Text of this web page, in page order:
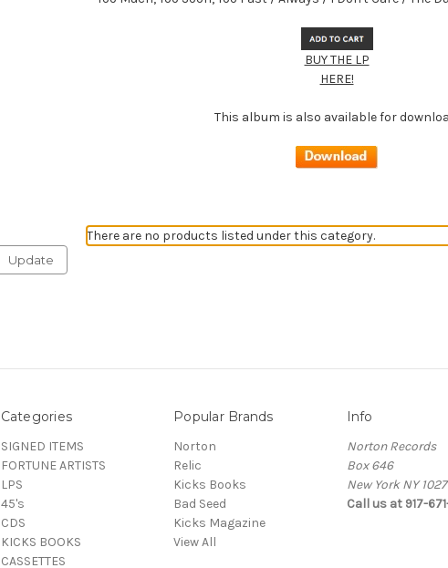
BUY THE LP
HERE!
This album is also available for
Update
There are no products listed under this category.
Categories
SIGNED ITEMS
FORTUNE ARTISTS
LPS
45's
CDS
KICKS BOOKS
CASSETTES
Popular Brands
Norton
Relic
Kicks Books
Bad Seed
Kicks Magazine
View All
Info
Norton Records
Box 646
New York NY
Call us at 917-